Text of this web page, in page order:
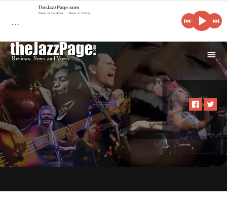
i
…
TheJazzPage.com
Share on Facebook Share on Twitter